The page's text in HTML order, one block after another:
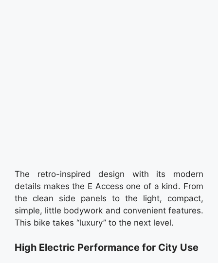
The retro-inspired design with its modern
details makes the E Access one of a kind. From
the clean side panels to the light, compact,
simple, little bodywork and convenient features.
This bike takes “luxury” to the next level.
High Electric Performance for City Use